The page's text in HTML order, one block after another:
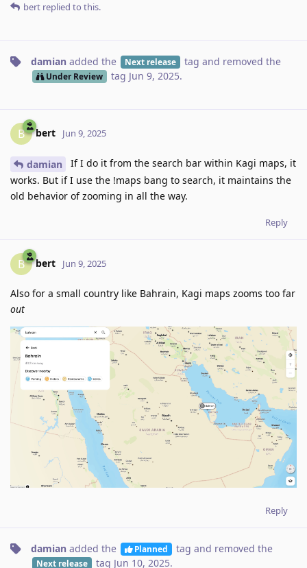
bert replied to this.
damian added the Next release tag and removed the
Under Review tag Jun 9, 2025.
B bert Jun 9, 2025
damian
If I do it from the search bar within Kagi maps, it
works. But if I use the !maps bang to search, it maintains the
old behavior of zooming in all the way.
Reply
B bert Jun 9, 2025
Also for a small country like Bahrain, Kagi maps zooms too far
out
Reply
damian added the Planned tag and removed the
Next release tag Jun 10, 2025.